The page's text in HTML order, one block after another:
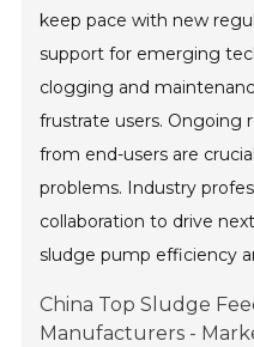
keep pace with new
support for emerging
clogging and
frustrate users. Ongoing
from end-users are
problems. Industry
collaboration to drive
sludge pump efficiency
China Top Sludge
Manufacturers -